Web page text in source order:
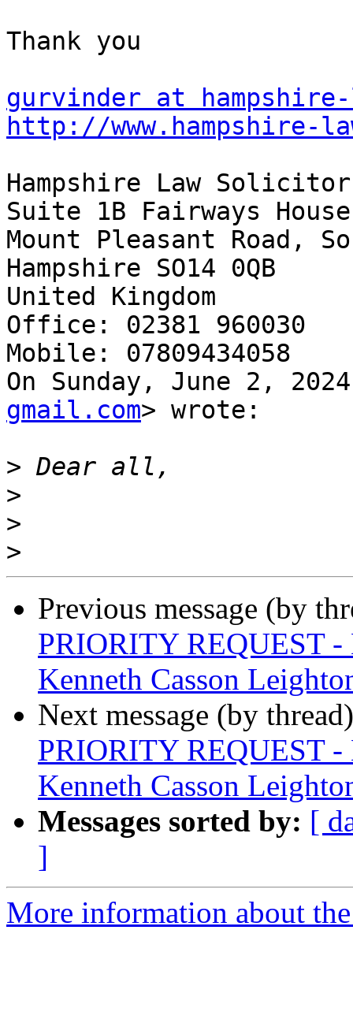
Thank you
gurvinder at
http://www.hampshire-
Hampshire Law
Suite 1B Fairways House
Mount Pleasant Road,
Hampshire SO14 0QB
United Kingdom
Office: 02381 960030
Mobile: 07809434058
On Sunday, June 2,
gmail.com> wrote:
>
>
>
>
Previous message (by
PRIORITY REQUEST -
Kenneth Casson
Next message (by
PRIORITY REQUEST -
Kenneth Casson
Messages sorted by: [
]
More information about